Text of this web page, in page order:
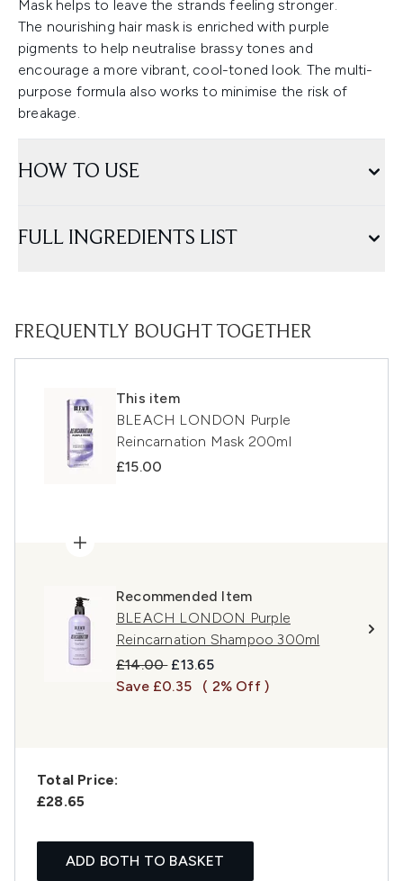
Mask helps to leave the strands feeling stronger.
The nourishing hair mask is enriched with purple
pigments to help neutralise brassy tones and
encourage a more vibrant, cool-toned look. The multi-
purpose formula also works to minimise the risk of
breakage.
HOW TO USE
FULL INGREDIENTS LIST
FREQUENTLY BOUGHT TOGETHER
This item
BLEACH LONDON Purple
Reincarnation Mask 200ml
£15.00
Recommended Item
BLEACH LONDON Purple
Reincarnation Shampoo 300ml
Recommended Retail Price:
£14.00 Current price:
£13.65
Save £0.35
( 2% Off )
Total Price:
£28.65
ADD BOTH TO BASKET